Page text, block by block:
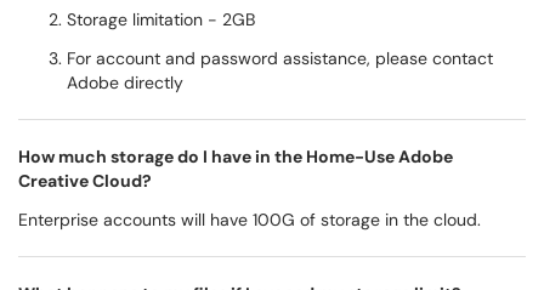
Storage limitation - 2GB
For account and password assistance, please contact
Adobe directly
How much storage do I have in the Home-Use Adobe
Creative Cloud?
Enterprise accounts will have 100G of storage in the cloud.